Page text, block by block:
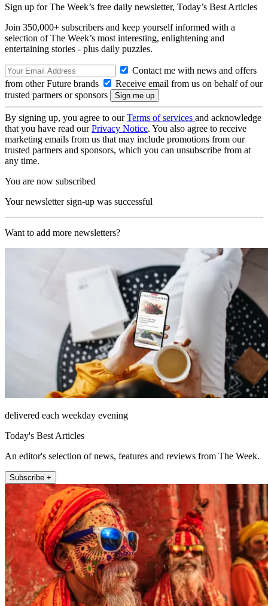
Sign up for The Week’s free daily newsletter, Today’s Best Articles
Join 350,000+ subscribers and keep yourself informed with a
selection of The Week’s most interesting, enlightening and
entertaining stories - plus daily puzzles.
Contact me with news and offers
from other Future brands
Receive email from us on behalf of our
trusted partners or sponsors
By signing up, you agree to ourTerms of services and acknowledge
that you have read ourPrivacy Notice. You also agree to receive
marketing emails from us that may include promotions from our
trusted partners and sponsors, which you can unsubscribe from at
any time.
You are now subscribed
Your newsletter sign-up was successful
Want to add more newsletters?
delivered each weekday evening
Today's Best Articles
An editor's selection of news, features and reviews from The Week.
Subscribe +